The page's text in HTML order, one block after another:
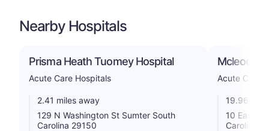
Nearby Hospitals
Prisma Heath Tuomey Hospital
Acute Care Hospitals
2.41 miles away
129 N Washington St Sumter South
Carolina 29150
Mcleod
Acute Care
19.96
10 East
Carolina